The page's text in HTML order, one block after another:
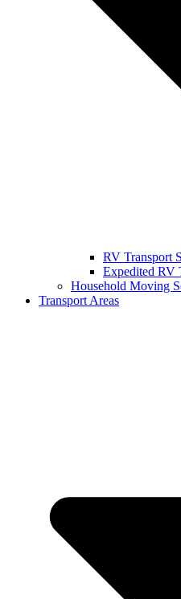
RV Transport
Expedited RV
Household Moving
Transport Areas